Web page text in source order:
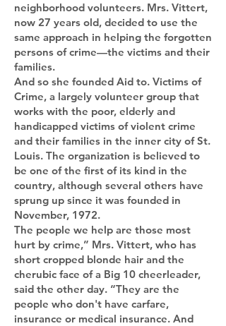
neighborhood volunteers. Mrs. Vittert,
now 27 years old, decided to use the
same approach in helping the forgotten
persons of crime—the victims and their
families.
And so she founded Aid to. Victims of
Crime, a largely volunteer group that
works with the poor, elderly and
handicapped victims of violent crime
and their families in the inner city of St.
Louis. The organization is believed to
be one of the first of its kind in the
country, although several others have
sprung up since it was founded in
November, 1972.
The people we help are those most
hurt by crime,” Mrs. Vittert, who has
short cropped blonde hair and the
cherubic face of a Big 10 cheerleader,
said the other day. “They are the
people who don't have carfare,
insurance or medical insurance. And